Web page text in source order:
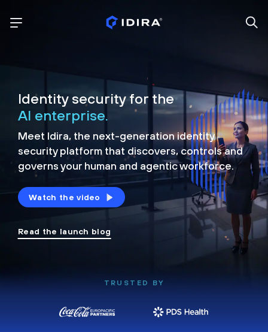
Identity security for the
AI enterprise.
Meet Idira, the next-generation identity
security platform that discovers, controls and
governs your human and agentic workforce.
Watch the video
Read the launch blog
TRUSTED BY